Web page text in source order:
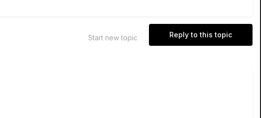
Reply to this topic
Start new topic